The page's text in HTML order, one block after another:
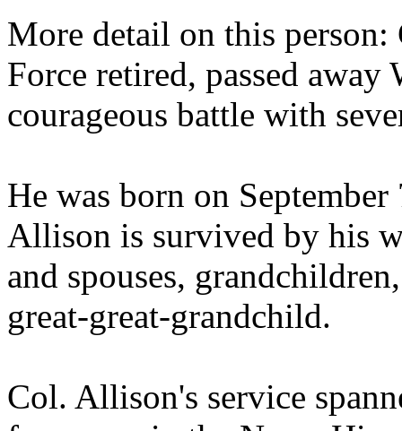
More detail on this
Force retired, passed away
courageous battle with
He was born on
Allison is survived by his
and spouses,
great-great-grandchild.
Col. Allison's service